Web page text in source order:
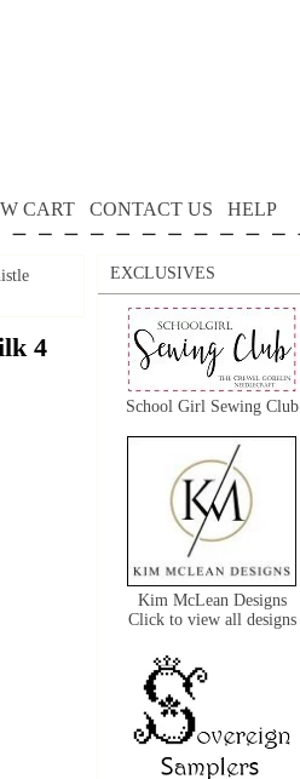
CART CONTACT US HELP
4
EXCLUSIVES
School Girl Sewing Club
Kim McLean Designs
Click to view all designs